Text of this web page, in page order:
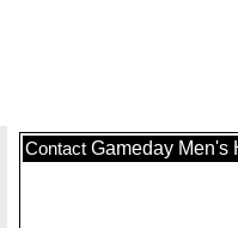
Contact Gameday Men's